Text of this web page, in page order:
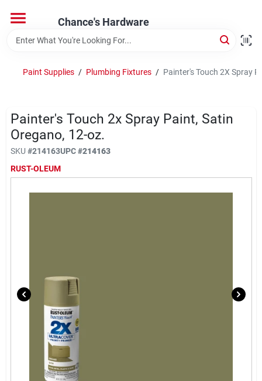
content
Chance's Hardware
Home
Brands
Paint Supplies / Plumbing Fixtures / Painter's Touch 2X Spray
Painter's Touch 2x Spray Paint, Satin
Oregano, 12-oz.
SKU #214163UPC#214163
RUST-OLEUM